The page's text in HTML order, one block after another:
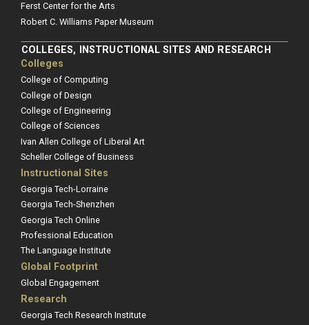
Ferst Center for the Arts
Robert C. Williams Paper Museum
COLLEGES, INSTRUCTIONAL SITES AND RESEARCH
Colleges
College of Computing
College of Design
College of Engineering
College of Sciences
Ivan Allen College of Liberal Art
Scheller College of Business
Instructional Sites
Georgia Tech-Lorraine
Georgia Tech-Shenzhen
Georgia Tech Online
Professional Education
The Language Institute
Global Footprint
Global Engagement
Research
Georgia Tech Research Institute